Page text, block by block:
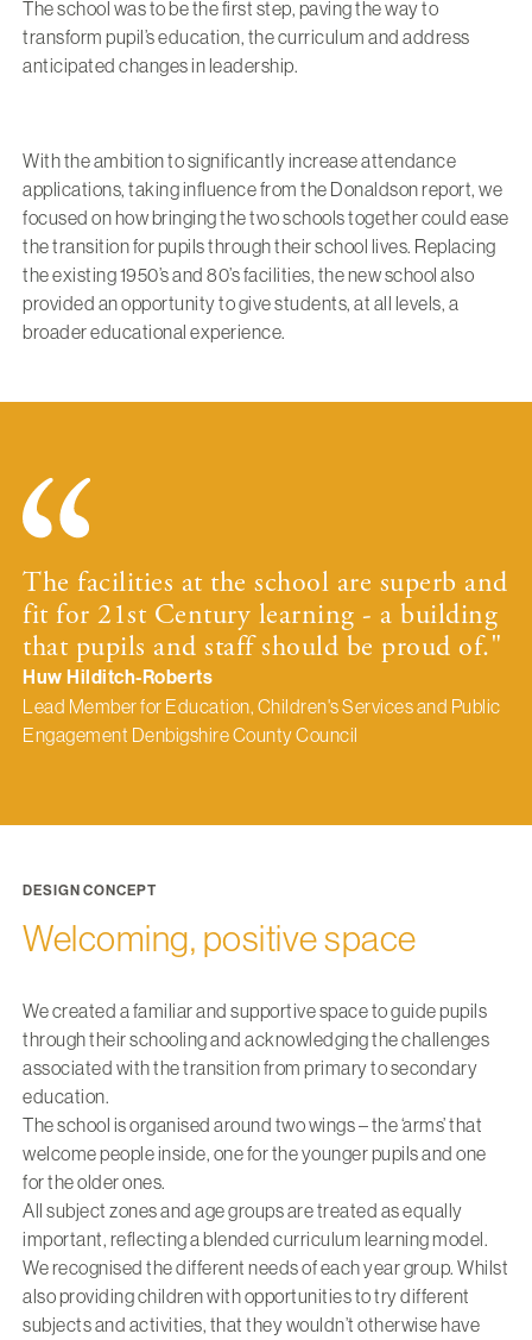
The school was to be the first step, paving the way to
transform pupil’s education, the curriculum and address
anticipated changes in leadership.
With the ambition to significantly increase attendance
applications, taking influence from the Donaldson report, we
focused on how bringing the two schools together could ease
the transition for pupils through their school lives. Replacing
the existing 1950’s and 80’s facilities, the new school also
provided an opportunity to give students, at all levels, a
broader educational experience.
The facilities at the school are superb and
fit for 21st Century learning - a building
that pupils and staff should be proud of."
Huw Hilditch-Roberts
Lead Member for Education, Children's Services and Public
Engagement Denbigshire County Council
DESIGN CONCEPT
Welcoming, positive space
We created a familiar and supportive space to guide pupils
through their schooling and acknowledging the challenges
associated with the transition from primary to secondary
education.
The school is organised around two wings – the ‘arms’ that
welcome people inside, one for the younger pupils and one
for the older ones.
All subject zones and age groups are treated as equally
important, reflecting a blended curriculum learning model.
We recognised the different needs of each year group. Whilst
also providing children with opportunities to try different
subjects and activities, that they wouldn’t otherwise have